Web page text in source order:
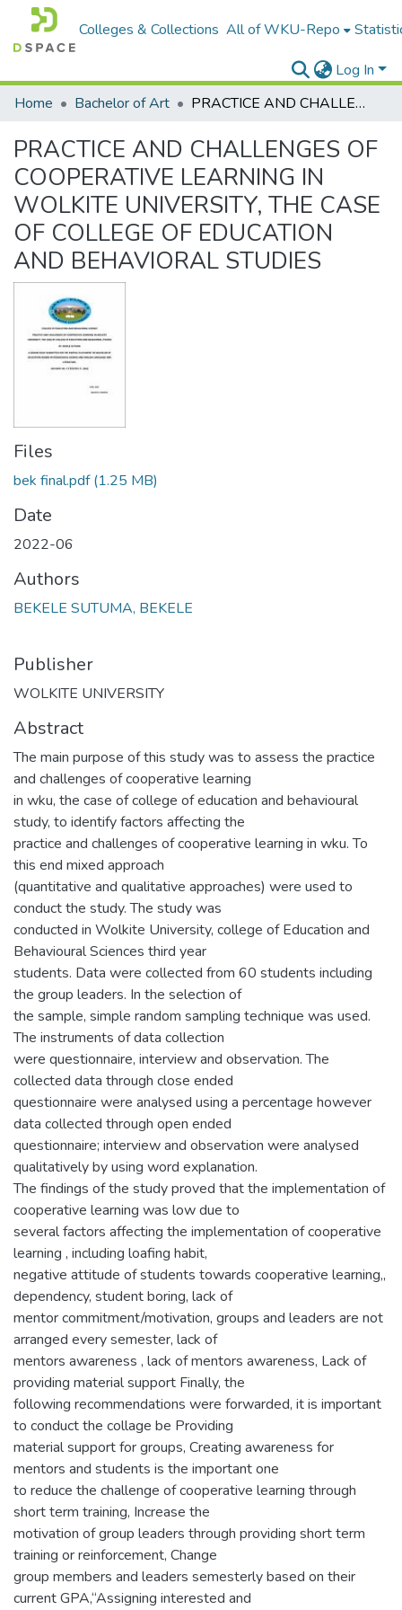
Colleges & Collections All of WKU-Repo
Log In
Home
Bachelor of Art PRACTICE AND CHALLENGES OF COOPERATIVE LEARNING IN WOLKITE UNIVERSITY, THE CASE OF COLLEGE OF EDUCATION AND BEHAVIORAL STUDIES
PRACTICE AND CHALLENGES OF
COOPERATIVE LEARNING IN
WOLKITE UNIVERSITY, THE CASE
OF COLLEGE OF EDUCATION
AND BEHAVIORAL STUDIES
Files
bek final.pdf(1.25 MB)
Date
2022-06
Authors
BEKELE SUTUMA, BEKELE
Publisher
WOLKITE UNIVERSITY
Abstract
The main purpose of this study was to assess the practice
and challenges of cooperative learning
in wku, the case of college of education and behavioural
study, to identify factors affecting the
practice and challenges of cooperative learning in wku. To
this end mixed approach
(quantitative and qualitative approaches) were used to
conduct the study. The study was
conducted in Wolkite University, college of Education and
Behavioural Sciences third year
students. Data were collected from 60 students including
the group leaders. In the selection of
the sample, simple random sampling technique was used.
The instruments of data collection
were questionnaire, interview and observation. The
collected data through close ended
questionnaire were analysed using a percentage however
data collected through open ended
questionnaire; interview and observation were analysed
qualitatively by using word explanation.
The findings of the study proved that the implementation of
cooperative learning was low due to
several factors affecting the implementation of cooperative
learning , including loafing habit,
negative attitude of students towards cooperative learning,,
dependency, student boring, lack of
mentor commitment/motivation, groups and leaders are not
arranged every semester, lack of
mentors awareness , lack of mentors awareness, Lack of
providing material support Finally, the
following recommendations were forwarded, it is important
to conduct the collage be Providing
material support for groups, Creating awareness for
mentors and students is the important one
to reduce the challenge of cooperative learning through
short term training, Increase the
motivation of group leaders through providing short term
training or reinforcement, Change
group members and leaders semesterly based on their
current GPA,“Assigning interested and